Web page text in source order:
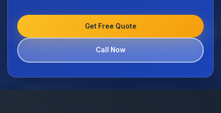
Get Free Quote
Call Now